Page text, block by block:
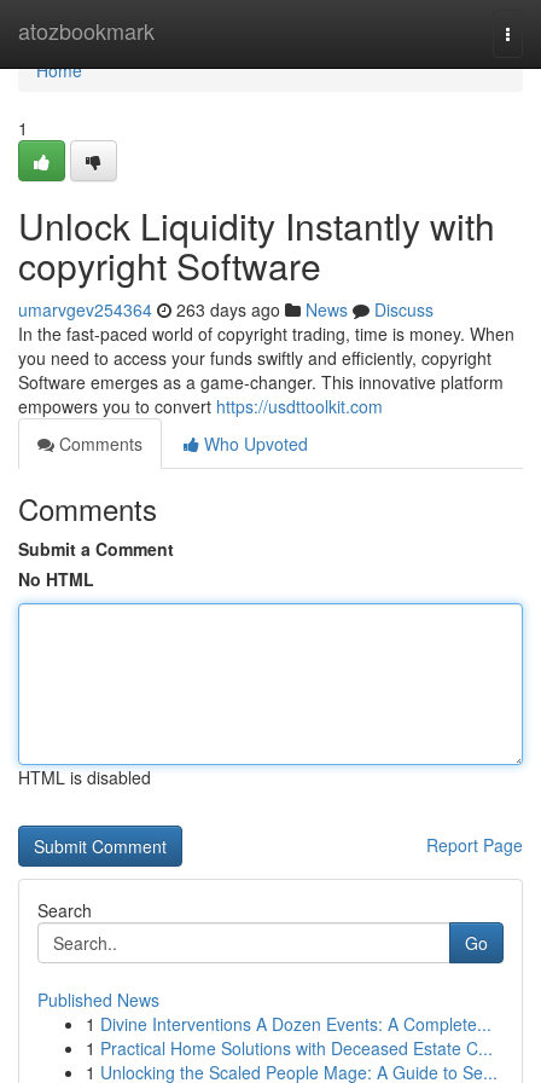
atozbookmark
Home
Home
1
Unlock Liquidity Instantly with
copyright Software
umarvgev254364 263 days ago News
Discuss
In the fast-paced world of copyright trading, time is money. When
you need to access your funds swiftly and efficiently, copyright
Software emerges as a game-changer. This innovative platform
empowers you to convert https://usdttoolkit.com
Comments
Who Upvoted
Comments
Submit a Comment
No HTML
HTML is disabled
Report Page
Search
Go
Published News
1 Divine Interventions A Dozen Events: A Complete...
1 Practical Home Solutions with Deceased Estate C...
1 Unlocking the Scaled People Mage: A Guide to Se...